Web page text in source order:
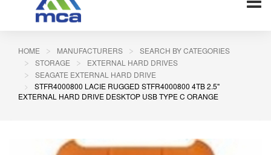
HOME MANUFACTURERS
SEARCH BY CATEGORIES
STORAGE
EXTERNAL HARD DRIVES
SEAGATE EXTERNAL HARD DRIVE
STFR4000800 LACIE RUGGED STFR4000800 4TB 2.5"
EXTERNAL HARD DRIVE DESKTOP USB TYPE C ORANGE